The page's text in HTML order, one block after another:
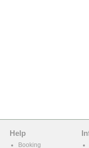
Help
Booking